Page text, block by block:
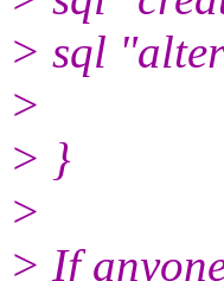
> sql
>
> }
>
> If